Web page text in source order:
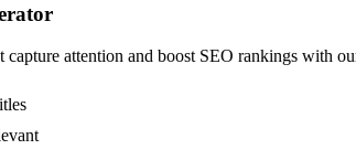
capture attention and boost SEO rankings with